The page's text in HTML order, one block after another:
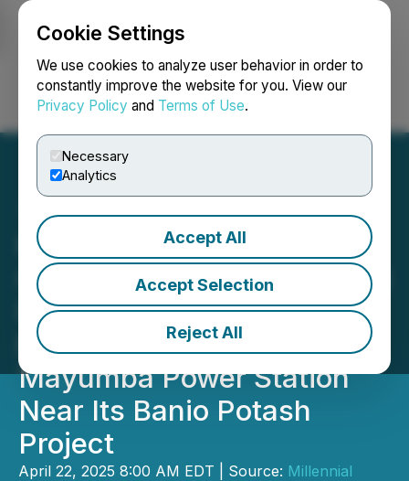
Cookie Settings
We use cookies to analyze user behavior in order to
constantly improve the website for you. View our
Privacy Policy and Terms of Use.
Necessary
Analytics
Accept All
Accept Selection
Reject All
Login Search Français
Millennial Potash Reports
Completion of Mangali Port
Phase 1 and Upcoming
Equipment Arrival for
Mayumba Power Station
Near Its Banio Potash
Project
April 22, 2025 8:00 AM EDT | Source: Millennial